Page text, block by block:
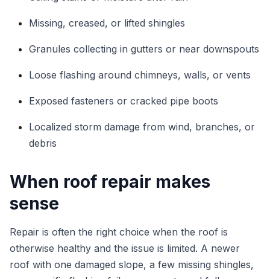
Missing, creased, or lifted shingles
Granules collecting in gutters or near downspouts
Loose flashing around chimneys, walls, or vents
Exposed fasteners or cracked pipe boots
Localized storm damage from wind, branches, or
debris
When roof repair makes
sense
Repair is often the right choice when the roof is
otherwise healthy and the issue is limited. A newer
roof with one damaged slope, a few missing shingles,